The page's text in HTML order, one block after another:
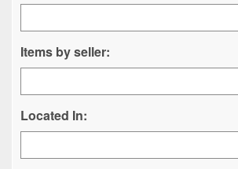
Items by seller:
Located In: